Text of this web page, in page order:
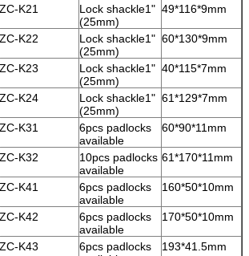
ZC-K21
Lock shackle1"
(25mm)
49*116*9mm
ZC-K22
Lock shackle1"
(25mm)
60*130*9mm
ZC-K23
Lock shackle1"
(25mm)
40*115*7mm
ZC-K24
Lock shackle1"
(25mm)
61*129*7mm
ZC-K31
6pcs padlocks
available
60*90*11mm
ZC-K32
10pcs padlocks
available
61*170*11mm
ZC-K41
6pcs padlocks
available
160*50*10mm
ZC-K42
6pcs padlocks
available
170*50*10mm
ZC-K43
6pcs padlocks
193*41.5mm